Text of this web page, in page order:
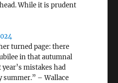
While it is prudent
turned page: there
in that autumnal
mistakes had
summer.” – Wallace